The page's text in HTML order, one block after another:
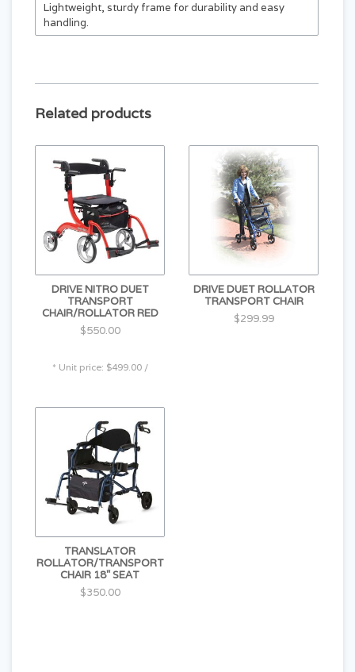
Lightweight, sturdy frame for durability and easy
handling.
various surfaces.
Three-spoke wheels with reflectors add visibility and
safety.
Under-seat storage bag included for convenience.
Related products
DRIVE NITRO DUET
TRANSPORT
CHAIR/ROLLATOR RED
$550.00
* Unit price: $499.00 /
DRIVE DUET ROLLATOR
TRANSPORT CHAIR
$299.99
TRANSLATOR
ROLLATOR/TRANSPORT
CHAIR 18" SEAT
$350.00